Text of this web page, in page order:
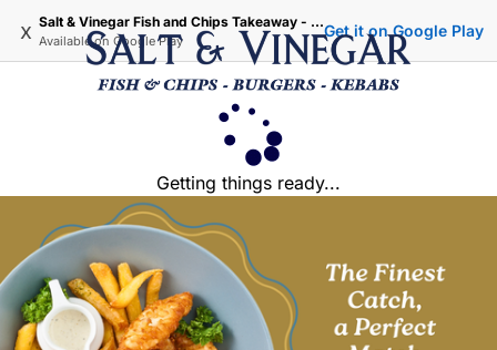
x Salt & Vinegar Fish and Chips Takeaway - Iffley Oxford
Available on Google Play
Get it on Google Play
Getting things ready...